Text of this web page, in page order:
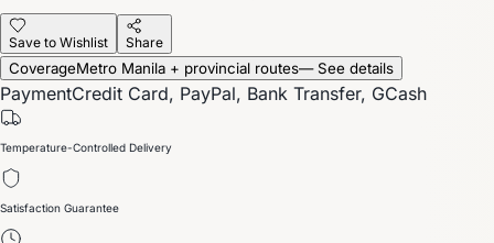
Save to Wishlist Share
CoverageMetro Manila + provincial routes— See details
PaymentCredit Card, PayPal, Bank Transfer, GCash
Temperature-Controlled Delivery
Satisfaction Guarantee